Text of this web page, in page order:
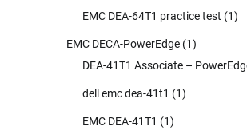
EMC DEA-64T1 practice test (1)
EMC DECA-PowerEdge (1)
DEA-41T1 Associate –
dell emc dea-41t1 (1)
EMC DEA-41T1 (1)